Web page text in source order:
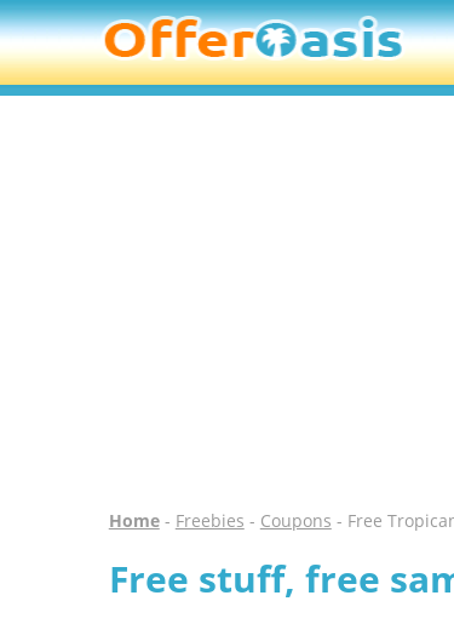
Home- Freebies - Coupons - Free
Free stuff, free